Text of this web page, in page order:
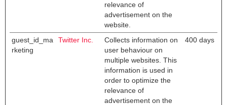
relevance of
advertisement on the
website.
guest_id_ma
rketing
Twitter Inc.
Collects information on
user behaviour on
multiple websites. This
information is used in
order to optimize the
relevance of
advertisement on the
400 days